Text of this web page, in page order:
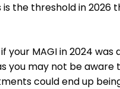
the threshold in 2026
your MAGI in 2024 was
you may not be
could end up